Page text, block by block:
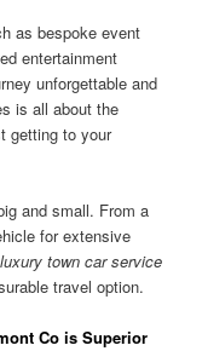
as bespoke event
entertainment
unforgettable and
is all about the
getting to your
and small. From a
for extensive
luxury town car service
travel option.
Co is Superior